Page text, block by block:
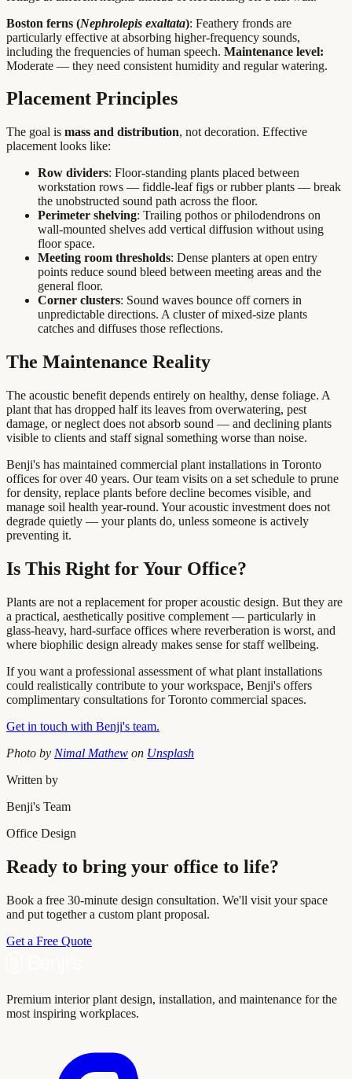
Boston ferns (Nephrolepis exaltata): Feathery fronds are
particularly effective at absorbing higher-frequency sounds,
including the frequencies of human speech. Maintenance level:
Moderate — they need consistent humidity and regular watering.
Placement Principles
The goal is mass and distribution, not decoration. Effective
placement looks like:
Row dividers: Floor-standing plants placed between
workstation rows — fiddle-leaf figs or rubber plants — break
the unobstructed sound path across the floor.
Perimeter shelving: Trailing pothos or philodendrons on
wall-mounted shelves add vertical diffusion without using
floor space.
Meeting room thresholds: Dense planters at open entry
points reduce sound bleed between meeting areas and the
general floor.
Corner clusters: Sound waves bounce off corners in
unpredictable directions. A cluster of mixed-size plants
catches and diffuses those reflections.
The Maintenance Reality
The acoustic benefit depends entirely on healthy, dense foliage. A
plant that has dropped half its leaves from overwatering, pest
damage, or neglect does not absorb sound — and declining plants
visible to clients and staff signal something worse than noise.
Benji's has maintained commercial plant installations in Toronto
offices for over 40 years. Our team visits on a set schedule to prune
for density, replace plants before decline becomes visible, and
manage soil health year-round. Your acoustic investment does not
degrade quietly — your plants do, unless someone is actively
preventing it.
Is This Right for Your Office?
Plants are not a replacement for proper acoustic design. But they are
a practical, aesthetically positive complement — particularly in
glass-heavy, hard-surface offices where reverberation is worst, and
where biophilic design already makes sense for staff wellbeing.
If you want a professional assessment of what plant installations
could realistically contribute to your workspace, Benji's offers
complimentary consultations for Toronto commercial spaces.
Get in touch with Benji's team.
Photo by Nimal Mathew on Unsplash
Written by
Benji's Team
Office Design
Ready to bring your office to life?
Book a free 30-minute design consultation. We'll visit your space
and put together a custom plant proposal.
Get a Free Quote
Premium interior plant design, installation, and maintenance for the
most inspiring workplaces.